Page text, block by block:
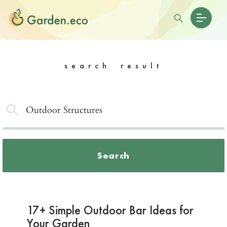
search result
Search
17+ Simple Outdoor Bar Ideas for
Your Garden